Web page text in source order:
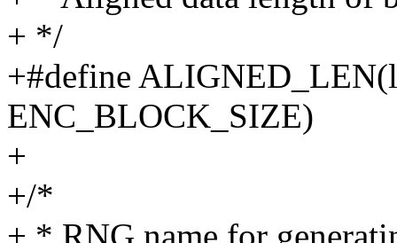
+ */
+#define
ENC_BLOCK_SIZE)
+
+/*